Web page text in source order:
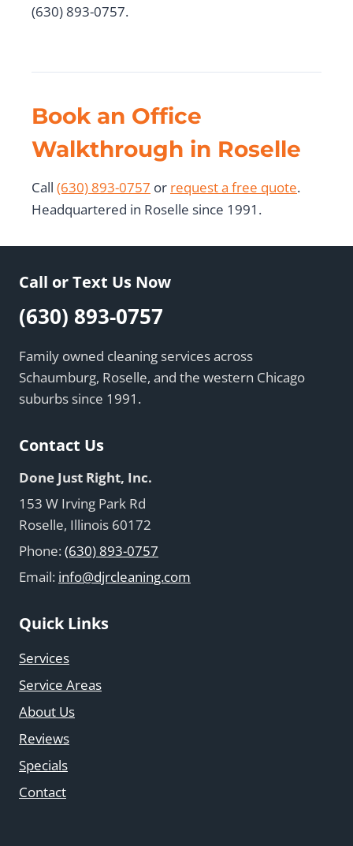
(630) 893-0757.
Book an Office
Walkthrough in Roselle
Call (630) 893-0757 or request a free quote.
Headquartered in Roselle since 1991.
Call or Text Us Now
(630) 893-0757
Family owned cleaning services across
Schaumburg, Roselle, and the western Chicago
suburbs since 1991.
Contact Us
Done Just Right, Inc.
153 W Irving Park Rd
Roselle, Illinois 60172
Phone:(630) 893-0757
Email: info@djrcleaning.com
Quick Links
Services
Service Areas
About Us
Reviews
Specials
Contact